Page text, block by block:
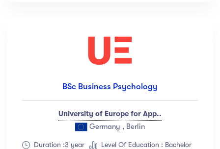
BSc Business Psychology
University of Europe for App..
Germany , Berlin
Duration :3 year Level Of Education : Bachelor